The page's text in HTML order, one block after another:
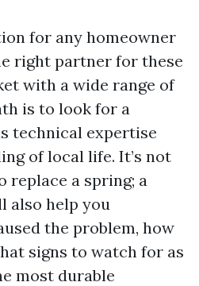
for any homeowner
right partner for these
with a wide range of
is to look for a
technical expertise
of local life. It’s not
replace a spring; a
also help you
the problem, how
signs to watch for as
most durable